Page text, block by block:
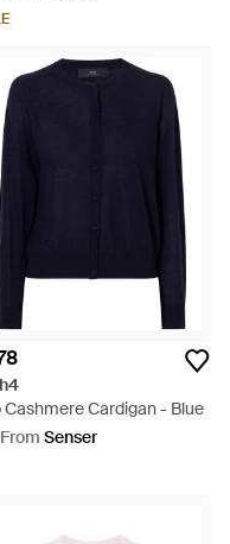
Cashmere Cardigan - Blue
From Senser